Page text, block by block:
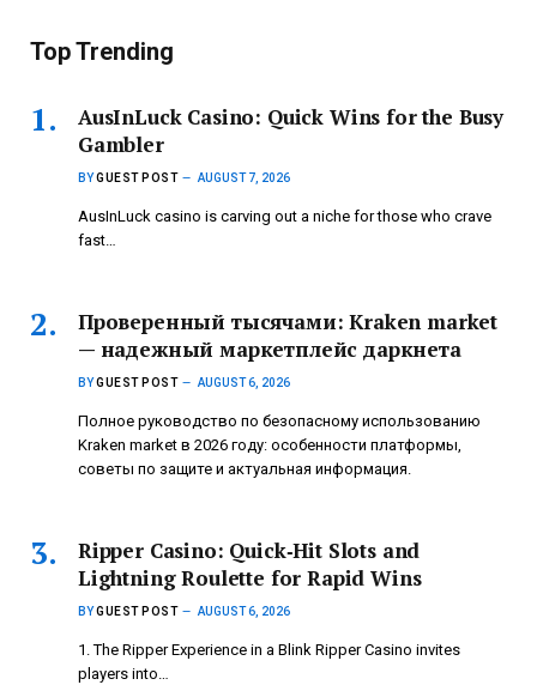
Top Trending
AusInLuck Casino: Quick Wins for the Busy
Gambler
BYGUEST POST AUGUST 7, 2026
AusInLuck casino is carving out a niche for those who crave
fast…
Проверенный тысячами: Kraken market
— надежный маркетплейс даркнета
BYGUEST POST AUGUST 6, 2026
Полное руководство по безопасному использованию
Kraken market в 2026 году: особенности платформы,
советы по защите и актуальная информация.
Ripper Casino: Quick‑Hit Slots and
Lightning Roulette for Rapid Wins
BYGUEST POST AUGUST 6, 2026
1. The Ripper Experience in a Blink Ripper Casino invites
players into…